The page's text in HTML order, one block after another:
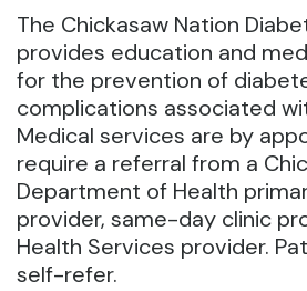
The Chickasaw Nation
provides education and
for the prevention of
complications associated
Medical services are by
require a referral from a
Department of Health
provider, same-day clinic
Health Services provider.
self-refer.